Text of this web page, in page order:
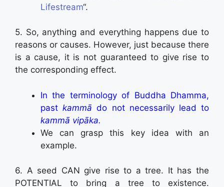
Lifestream“.
5. So, anything and everything happens due to
reasons or causes. However, just because there
is a cause, it is not guaranteed to give rise to
the corresponding effect.
In the terminology of Buddha Dhamma,
pastkammādo not necessarily lead to
kammā vipāka.
We can grasp this key idea with an
example.
6. A seed CAN give rise to a tree. It has the
POTENTIAL to bring a tree to existence.